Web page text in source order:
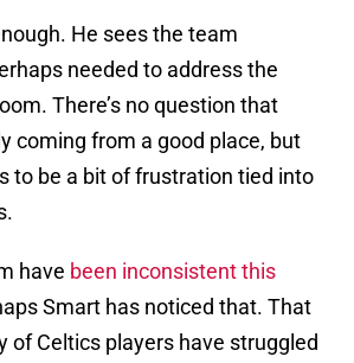
He sees the team
needed to address the
There’s no question that
coming from a good place, but
to be a bit of frustration tied into
have been inconsistent this
Smart has noticed that. That
of Celtics players have struggled